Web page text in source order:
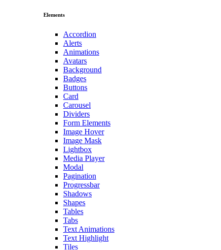
Elements
Accordion
Alerts
Animations
Avatars
Background
Badges
Buttons
Card
Carousel
Dividers
Form Elements
Image Hover
Image Mask
Lightbox
Media Player
Modal
Pagination
Progressbar
Shadows
Shapes
Tables
Tabs
Text Animations
Text Highlight
Tiles